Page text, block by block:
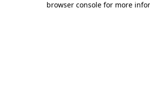
browser console for more